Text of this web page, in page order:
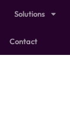
Solutions
Contact